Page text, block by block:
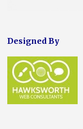
Designed By